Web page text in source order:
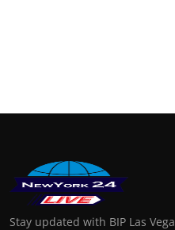
Stay updated with BIP Las